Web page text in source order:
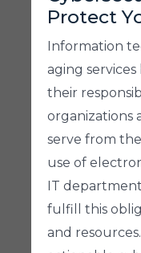
Protect
Information
aging
their
organizations
serve from
use of
IT
fulfill this
and